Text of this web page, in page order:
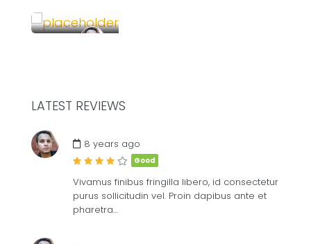
LATEST REVIEWS
8 years ago
Good
Vivamus finibus fringilla libero, id consectetur
purus sollicitudin vel. Proin dapibus ante et
pharetra…